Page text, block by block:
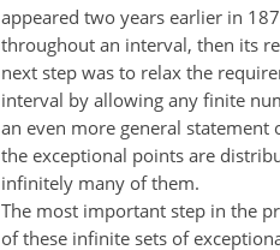
appeared two years earlier in
throughout an interval, then its
next step was to relax the
interval by allowing any finite
an even more general
the exceptional points are
infinitely many of them.
The most important step in the
of these infinite sets of